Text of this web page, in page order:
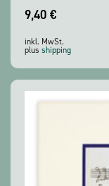
9,40 €
inkl. MwSt.
plus shipping